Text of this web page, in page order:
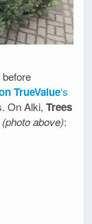
TrueValue‘s
On Alki, Trees
(photo above):